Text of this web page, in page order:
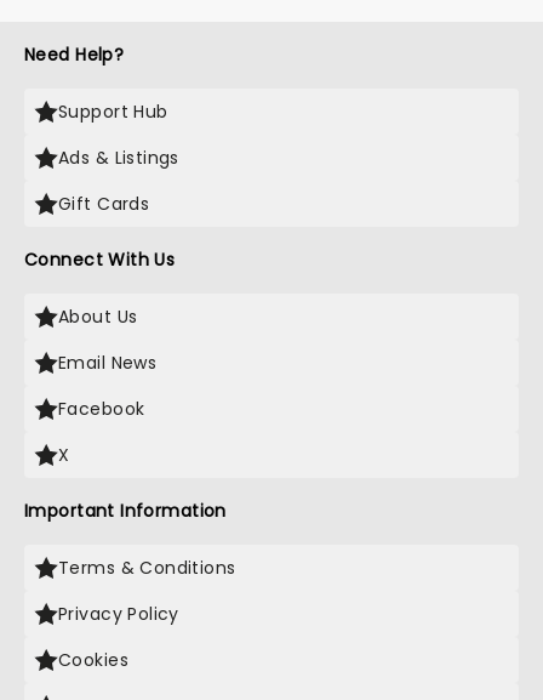
Need Help?
Support Hub
Ads & Listings
Gift Cards
Connect With Us
About Us
Email News
Facebook
X
Important Information
Terms & Conditions
Privacy Policy
Cookies